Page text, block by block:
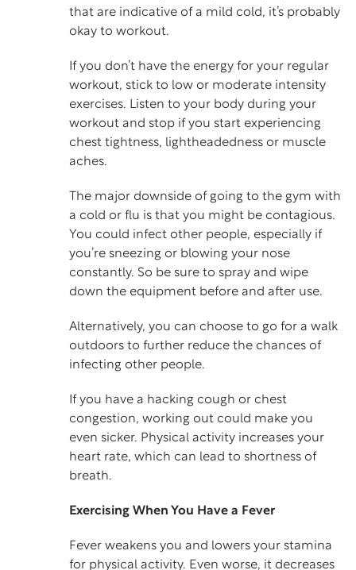
that are indicative of a mild cold, it’s probably
okay to workout.
If you don’t have the energy for your regular
workout, stick to low or moderate intensity
exercises. Listen to your body during your
workout and stop if you start experiencing
chest tightness, lightheadedness or muscle
aches.
The major downside of going to the gym with
a cold or flu is that you might be contagious.
You could infect other people, especially if
you’re sneezing or blowing your nose
constantly. So be sure to spray and wipe
down the equipment before and after use.
Alternatively, you can choose to go for a walk
outdoors to further reduce the chances of
infecting other people.
If you have a hacking cough or chest
congestion, working out could make you
even sicker. Physical activity increases your
heart rate, which can lead to shortness of
breath.
Exercising When You Have a Fever
Fever weakens you and lowers your stamina
for physical activity. Even worse, it decreases